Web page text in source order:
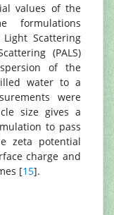
values of the
formulations
Scattering
(PALS)
of the
water to a
were
size gives a
to pass
zeta potential
charge and
[15].